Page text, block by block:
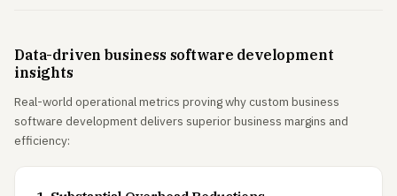
Data-driven business software development
insights
Real-world operational metrics proving why custom business
software development delivers superior business margins and
efficiency: